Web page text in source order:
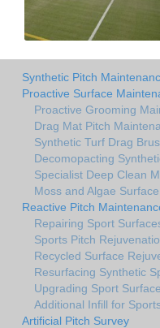
Synthetic Pitch
Proactive Surface
Proactive Grooming
Drag Mat Pitch
Synthetic Turf Drag
Decomopacting
Specialist Deep Clean
Moss and Algae
Reactive Pitch
Repairing Sport
Sports Pitch
Recycled Surface
Resurfacing Synthetic
Upgrading Sport
Additional Infill for
Artificial Pitch Survey